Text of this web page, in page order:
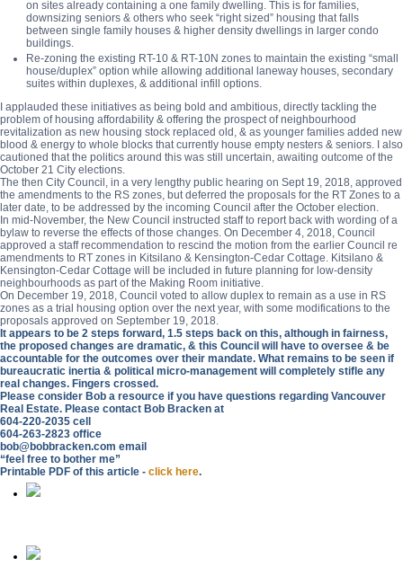
on sites already containing a one family dwelling. This is for families,
downsizing seniors & others who seek “right sized” housing that falls
between single family houses & higher density dwellings in larger condo
buildings.
Re-zoning the existing RT-10 & RT-10N zones to maintain the existing “small
house/duplex” option while allowing additional laneway houses, secondary
suites within duplexes, & additional infill options.
I applauded these initiatives as being bold and ambitious, directly tackling the
problem of housing affordability & offering the prospect of neighbourhood
revitalization as new housing stock replaced old, & as younger families added new
blood & energy to whole blocks that currently house empty nesters & seniors. I also
cautioned that the politics around this was still uncertain, awaiting outcome of the
October 21 City elections.
The then City Council, in a very lengthy public hearing on Sept 19, 2018, approved
the amendments to the RS zones, but deferred the proposals for the RT Zones to a
later date, to be addressed by the incoming Council after the October election.
In mid-November, the New Council instructed staff to report back with wording of a
bylaw to reverse the effects of those changes. On December 4, 2018, Council
approved a staff recommendation to rescind the motion from the earlier Council re
amendments to RT zones in Kitsilano & Kensington-Cedar Cottage. Kitsilano &
Kensington-Cedar Cottage will be included in future planning for low-density
neighbourhoods as part of the Making Room initiative.
On December 19, 2018, Council voted to allow duplex to remain as a use in RS
zones as a trial housing option over the next year, with some modifications to the
proposals approved on September 19, 2018.
It appears to be 2 steps forward, 1.5 steps back on this, although in fairness,
the proposed changes are dramatic, & this Council will have to oversee & be
accountable for the outcomes over their mandate. What remains to be seen if
bureaucratic inertia & political micro-management will completely stifle any
real changes. Fingers crossed.
Please consider Bob a resource if you have questions regarding Vancouver
Real Estate. Please contact Bob Bracken at
604-220-2035 cell
604-263-2823 office
bob@bobbracken.com email
“feel free to bother me”
Printable PDF of this article - click here.